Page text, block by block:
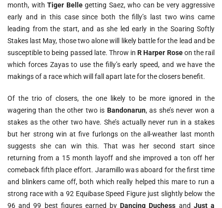
month, with Tiger Bellegetting Saez, who can be very aggressive
early and in this case since both the filly’s last two wins came
leading from the start, and as she led early in the Soaring Softly
Stakes last May, those two alone will likely battle for the lead and be
susceptible to being passed late. Throw inR Harper Roseon the rail
which forces Zayas to use the filly’s early speed, and we have the
makings of a race which will fall apart late for the closers benefit.
Of the trio of closers, the one likely to be more ignored in the
wagering than the other two is Bandonarun, as she’s never won a
stakes as the other two have. She’s actually never run in a stakes
but her strong win at five furlongs on the all-weather last month
suggests she can win this. That was her second start since
returning from a 15 month layoff and she improved a ton off her
comeback fifth place effort. Jaramillo was aboard for the first time
and blinkers came off, both which really helped this mare to run a
strong race with a 92 Equibase Speed Figure just slightly below the
96 and 99 best figures earned byDancing Duchess and Just a